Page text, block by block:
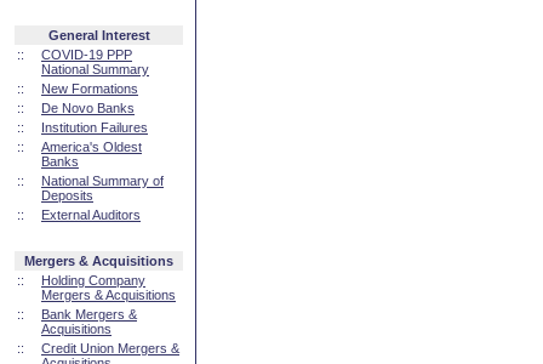
General Interest
::
COVID-19 PPP
National Summary
::
New Formations
::
De Novo Banks
::
Institution Failures
::
America's Oldest
Banks
::
National Summary of
Deposits
::
External Auditors
Mergers & Acquisitions
::
Holding Company
Mergers & Acquisitions
::
Bank Mergers &
Acquisitions
::
Credit Union Mergers &